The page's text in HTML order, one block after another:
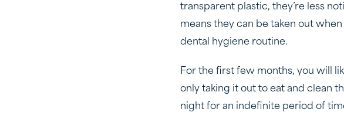
transparent plastic, they’re less
means they can be taken out
dental hygiene routine.
For the first few months, you will
only taking it out to eat and clean
night for an indefinite period of